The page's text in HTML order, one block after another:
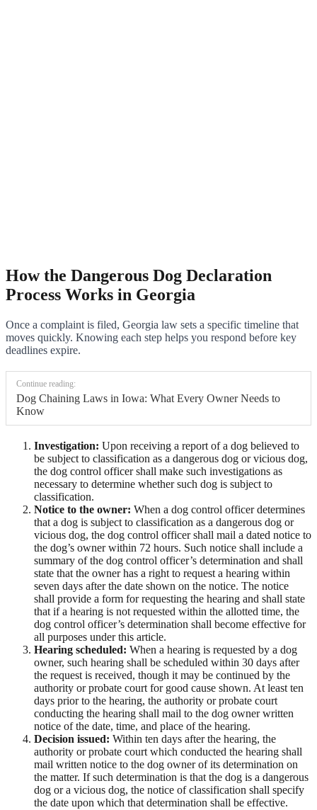
How the Dangerous Dog Declaration
Process Works in Georgia
Once a complaint is filed, Georgia law sets a specific timeline that
moves quickly. Knowing each step helps you respond before key
deadlines expire.
Continue reading:
Dog Chaining Laws in Iowa: What Every Owner Needs to
Know
Investigation: Upon receiving a report of a dog believed to
be subject to classification as a dangerous dog or vicious dog,
the dog control officer shall make such investigations as
necessary to determine whether such dog is subject to
classification.
Notice to the owner: When a dog control officer determines
that a dog is subject to classification as a dangerous dog or
vicious dog, the dog control officer shall mail a dated notice to
the dog’s owner within 72 hours. Such notice shall include a
summary of the dog control officer’s determination and shall
state that the owner has a right to request a hearing within
seven days after the date shown on the notice. The notice
shall provide a form for requesting the hearing and shall state
that if a hearing is not requested within the allotted time, the
dog control officer’s determination shall become effective for
all purposes under this article.
Hearing scheduled: When a hearing is requested by a dog
owner, such hearing shall be scheduled within 30 days after
the request is received, though it may be continued by the
authority or probate court for good cause shown. At least ten
days prior to the hearing, the authority or probate court
conducting the hearing shall mail to the dog owner written
notice of the date, time, and place of the hearing.
Decision issued: Within ten days after the hearing, the
authority or probate court which conducted the hearing shall
mail written notice to the dog owner of its determination on
the matter. If such determination is that the dog is a dangerous
dog or a vicious dog, the notice of classification shall specify
the date upon which that determination shall be effective.